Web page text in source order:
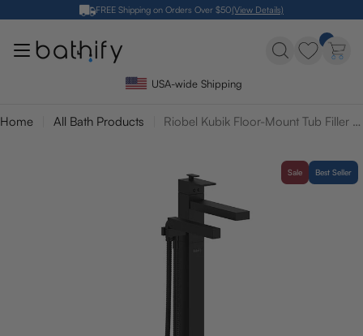
content
FREE Shipping on Orders Over $50(View Details)
USA-wide Shipping
Home All Bath Products Riobel Kubik Floor-Mount Tub Filler with Hand Shower
Sale Best Seller